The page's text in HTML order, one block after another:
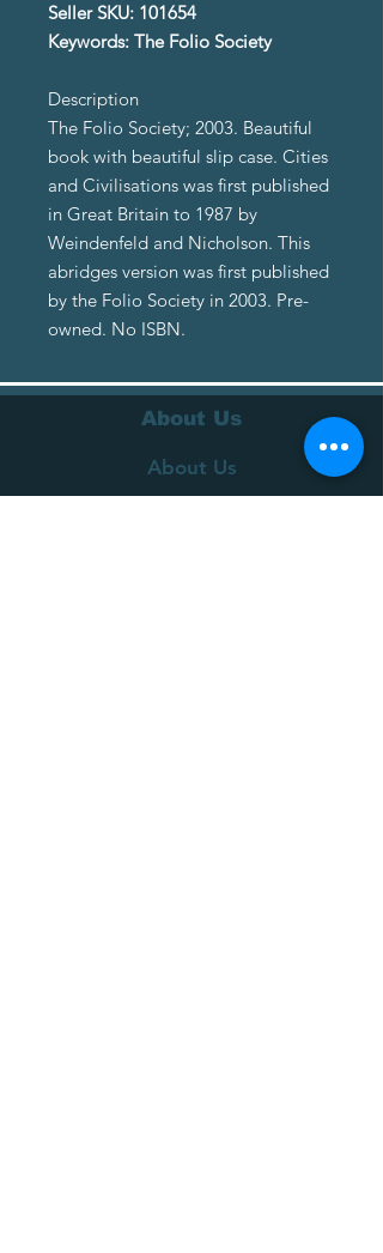
Seller SKU: 101654
Keywords: The Folio Society
Description
The Folio Society; 2003. Beautiful
book with beautiful slip case. Cities
and Civilisations was first published
in Great Britain to 1987 by
Weindenfeld and Nicholson. This
abridges version was first published
by the Folio Society in 2003. Pre-
owned. No ISBN.
About Us
About Us